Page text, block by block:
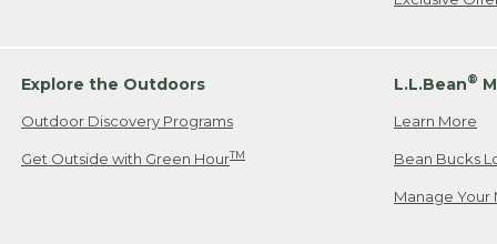
Explore the Outdoors
Outdoor Discovery Programs
Get Outside with Green HourTM
L.L.Bean®
Learn More
Bean Bucks
Manage